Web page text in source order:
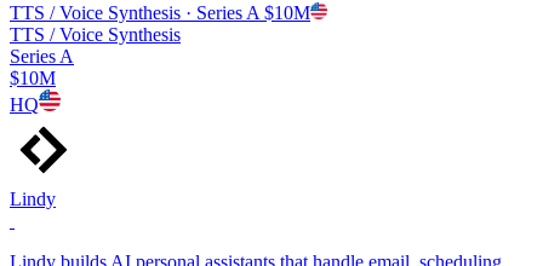
TTS / Voice Synthesis · Series A $10M
TTS / Voice Synthesis
Series A
$10M
HQ
Lindy
Lindy builds AI personal assistants that handle email, scheduling,